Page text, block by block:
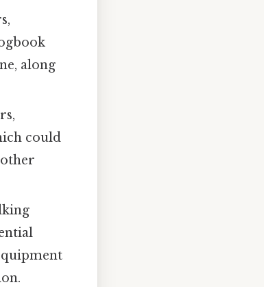
along
could